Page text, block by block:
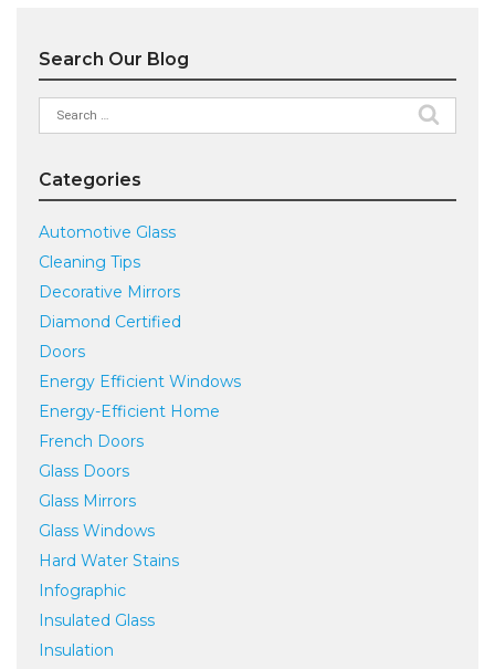
Search Our Blog
Search
for:
Categories
Automotive Glass
Cleaning Tips
Decorative Mirrors
Diamond Certified
Doors
Energy Efficient Windows
Energy-Efficient Home
French Doors
Glass Doors
Glass Mirrors
Glass Windows
Hard Water Stains
Infographic
Insulated Glass
Insulation